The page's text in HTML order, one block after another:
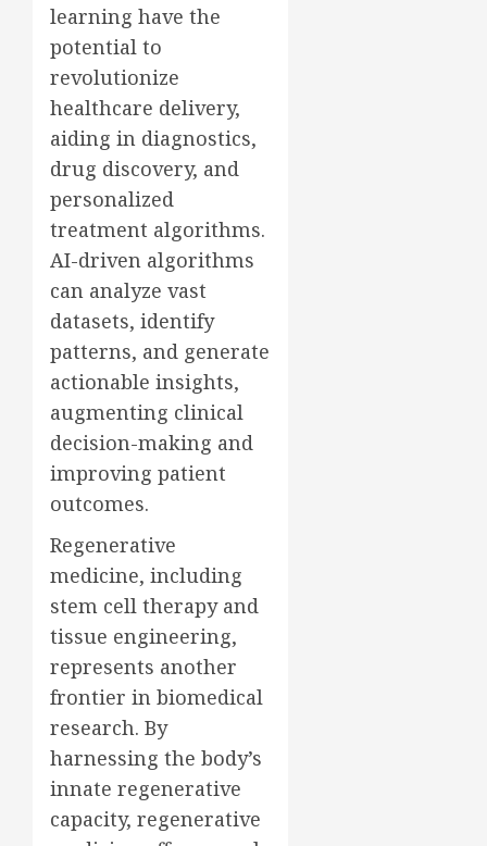
learning have the
potential to
revolutionize
healthcare delivery,
aiding in diagnostics,
drug discovery, and
personalized
treatment algorithms.
AI-driven algorithms
can analyze vast
datasets, identify
patterns, and generate
actionable insights,
augmenting clinical
decision-making and
improving patient
outcomes.
Regenerative
medicine, including
stem cell therapy and
tissue engineering,
represents another
frontier in biomedical
research. By
harnessing the body’s
innate regenerative
capacity, regenerative